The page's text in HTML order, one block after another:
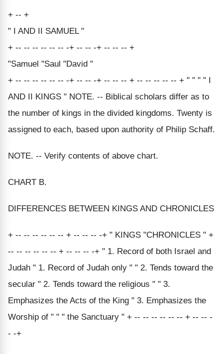
+ -- +
" I AND II SAMUEL "
+ -- -- -- -- -- -- -+ -- -- -+ -- -- -- +
"Samuel "Saul "David "
+ -- -- -- -- -- -- -+ -- -- -+ -- -- -- + -- -- -- -- -- + " " " " I
AND II KINGS " NOTE. -- Biblical scholars differ as to
the number of kings in the divided kingdoms. Twenty is
assigned to each, based upon authority of Philip Schaff.
NOTE. -- Verify contents of above chart.
CHART B.
DIFFERENCES BETWEEN KINGS AND CHRONICLES
+ -- -- -- -- -- -- + -- -- -- -+ " KINGS "CHRONICLES " +
-- -- -- -- -- -- + -- -- -- -+ " 1. Record of both Israel and
Judah " 1. Record of Judah only " " 2. Tends toward the
secular " 2. Tends toward the religious " " 3.
Emphasizes the Acts of the King " 3. Emphasizes the
Worship of " " " the Sanctuary " + -- -- -- -- -- -- + -- -- -
- -+